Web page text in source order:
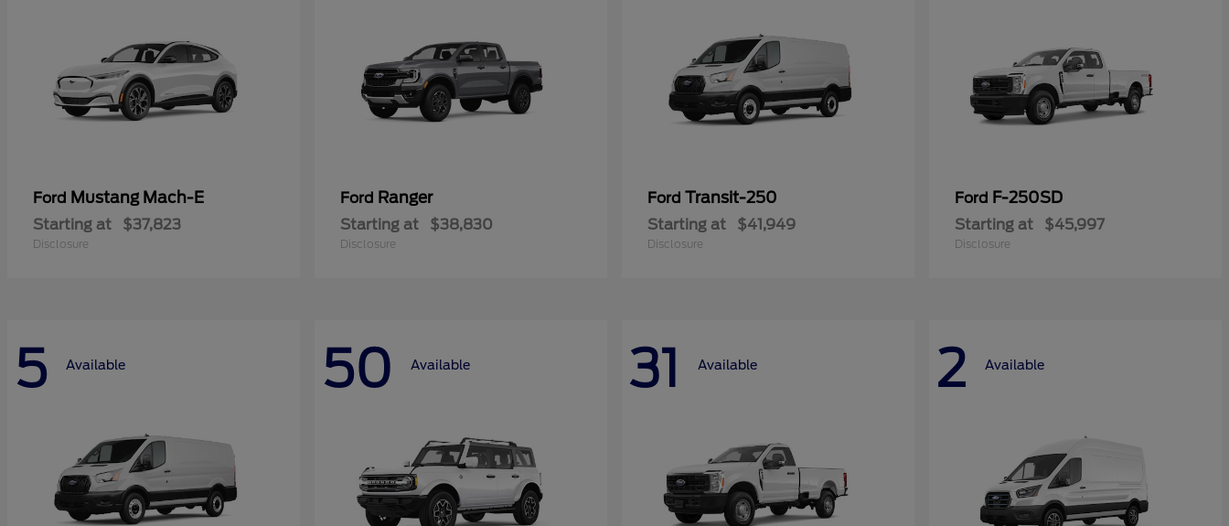
Ford Mustang Mach-E
Starting at $37,823
Disclosure
Ford Ranger
Starting at $38,830
Disclosure
Ford Transit-250
Starting at $41,949
Disclosure
Ford F-250SD
Starting at $45,997
Disclosure
5 Available 50 Available 31 Available 2 Available